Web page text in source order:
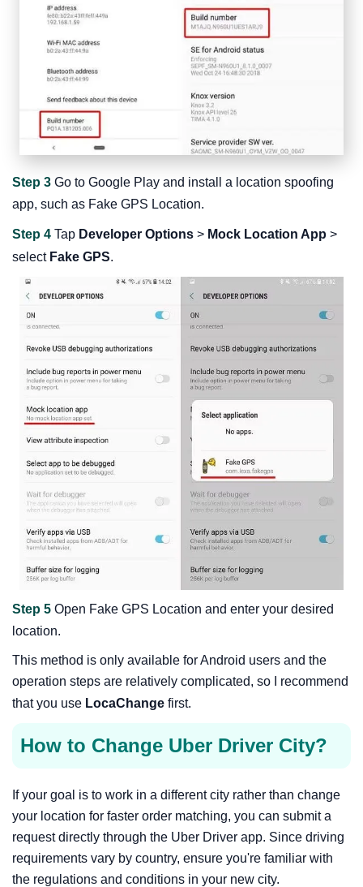
Step 3 Go to Google Play and install a location spoofing
app, such as Fake GPS Location.
Step 4 Tap Developer Options > Mock Location App >
select Fake GPS.
Step 5 Open Fake GPS Location and enter your desired
location.
This method is only available for Android users and the
operation steps are relatively complicated, so I recommend
that you use LocaChange first.
How to Change Uber Driver City?
If your goal is to work in a different city rather than change
your location for faster order matching, you can submit a
request directly through the Uber Driver app. Since driving
requirements vary by country, ensure you're familiar with
the regulations and conditions in your new city.